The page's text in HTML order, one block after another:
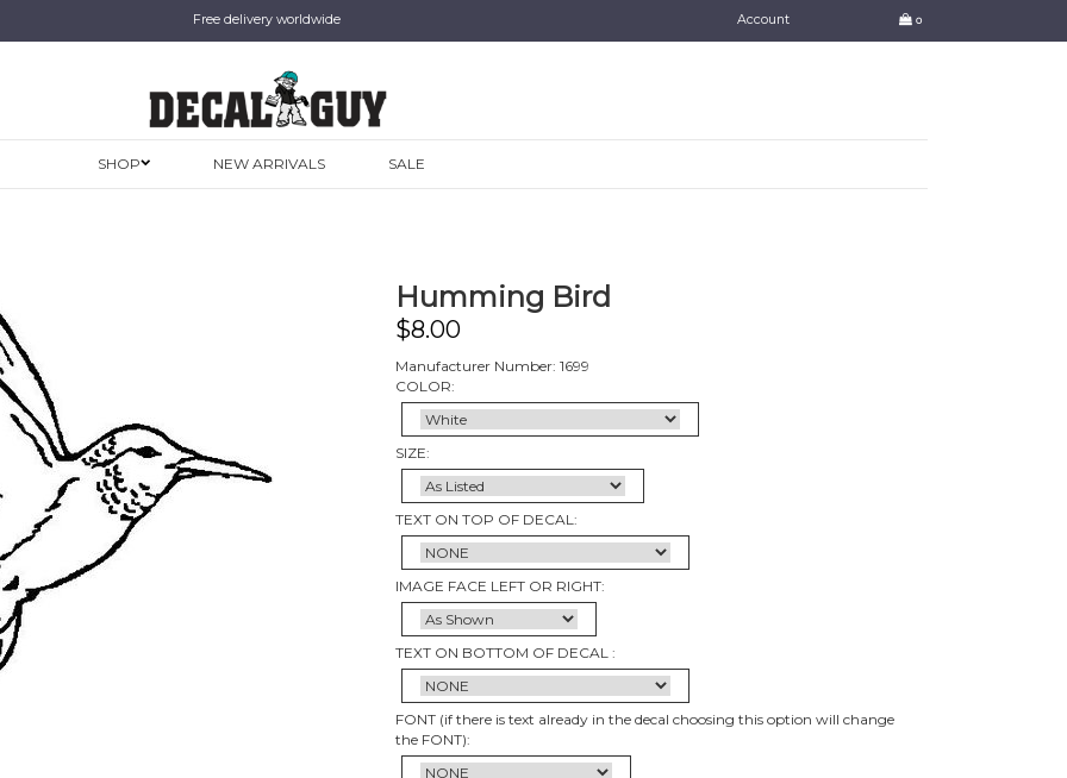
Free delivery worldwide Account 0
SHOP NEW ARRIVALS SALE
Humming Bird
$8.00
Manufacturer Number: 1699
COLOR:
SIZE:
TEXT ON TOP OF DECAL:
IMAGE FACE LEFT OR RIGHT:
TEXT ON BOTTOM OF DECAL :
FONT (if there is text already in the decal choosing this option will change
the FONT):